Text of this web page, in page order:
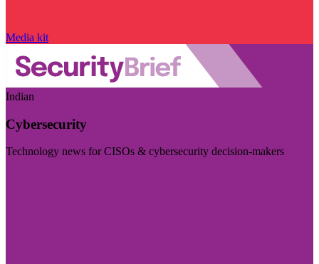
Media kit
Indian
Cybersecurity
Technology news for CISOs & cybersecurity decision-makers